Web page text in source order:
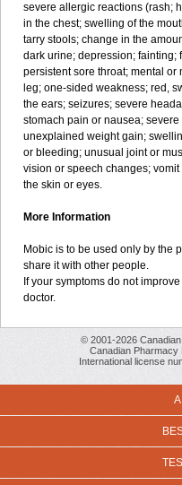
severe allergic reactions (rash;
in the chest; swelling of the
tarry stools; change in the
dark urine; depression; fainting;
persistent sore throat; mental
leg; one-sided weakness; red,
the ears; seizures; severe
stomach pain or nausea;
unexplained weight gain;
or bleeding; unusual joint or
vision or speech changes;
the skin or eyes.
More Information
Mobic is to be used only by the
share it with other people.
If your symptoms do not
doctor.
© 2001-2026
Canadian Pharmacy
International license